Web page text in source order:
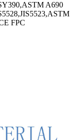
A690
FPC